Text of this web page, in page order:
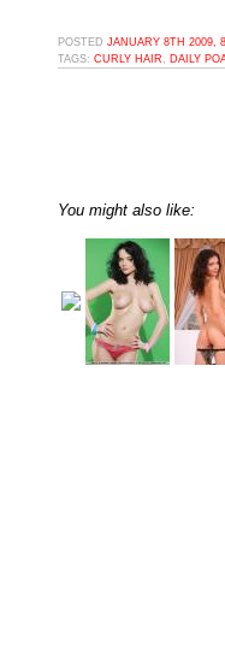
POSTED JANUARY 8TH 2009,
TAGS: CURLY HAIR DAILY
You might also like: